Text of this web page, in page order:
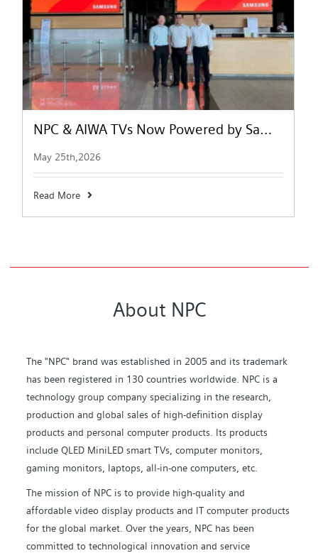
NPC & AIWA TVs Now Powered by Samsung Tizen OS | Smart TV Upgrade
May 25th,2026
Read More
About NPC
The "NPC" brand was established in 2005 and its trademark
has been registered in 130 countries worldwide. NPC is a
technology group company specializing in the research,
production and global sales of high-definition display
products and personal computer products. Its products
include QLED MiniLED smart TVs, computer monitors,
gaming monitors, laptops, all-in-one computers, etc.
The mission of NPC is to provide high-quality and
affordable video display products and IT computer products
for the global market. Over the years, NPC has been
committed to technological innovation and service